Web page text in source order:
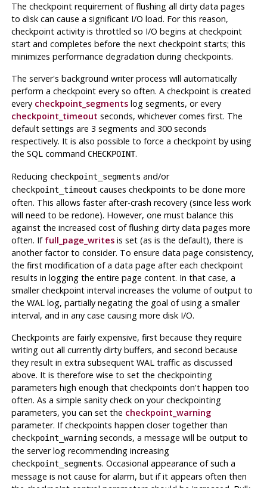
The checkpoint requirement of flushing all dirty data pages
to disk can cause a significant I/O load. For this reason,
checkpoint activity is throttled so I/O begins at checkpoint
start and completes before the next checkpoint starts; this
minimizes performance degradation during checkpoints.
The server's background writer process will automatically
perform a checkpoint every so often. A checkpoint is created
every checkpoint_segmentslog segments, or every
checkpoint_timeout seconds, whichever comes first. The
default settings are 3 segments and 300 seconds
respectively. It is also possible to force a checkpoint by using
the SQL command CHECKPOINT.
Reducing checkpoint_segments and/or
checkpoint_timeout causes checkpoints to be done more
often. This allows faster after-crash recovery (since less work
will need to be redone). However, one must balance this
against the increased cost of flushing dirty data pages more
often. If full_page_writesis set (as is the default), there is
another factor to consider. To ensure data page consistency,
the first modification of a data page after each checkpoint
results in logging the entire page content. In that case, a
smaller checkpoint interval increases the volume of output to
the WAL log, partially negating the goal of using a smaller
interval, and in any case causing more disk I/O.
Checkpoints are fairly expensive, first because they require
writing out all currently dirty buffers, and second because
they result in extra subsequent WAL traffic as discussed
above. It is therefore wise to set the checkpointing
parameters high enough that checkpoints don't happen too
often. As a simple sanity check on your checkpointing
parameters, you can set the checkpoint_warning
parameter. If checkpoints happen closer together than
checkpoint_warningseconds, a message will be output to
the server log recommending increasing
checkpoint_segments. Occasional appearance of such a
message is not cause for alarm, but if it appears often then